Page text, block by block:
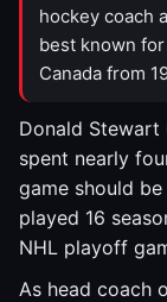
hockey coach
best known
Canada from
Donald Stewart
spent nearly
game should
played 16
NHL playoff
As head coach